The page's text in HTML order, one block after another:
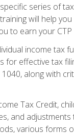
series of
will help
to earn your
income tax
effective tax
along with
Tax Credit,
and
various